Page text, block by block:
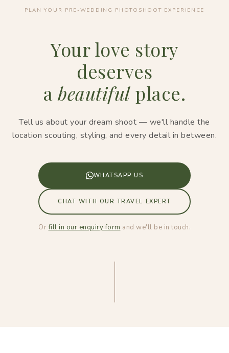
PLAN YOUR PRE-WEDDING PHOTOSHOOT EXPERIENCE
Your love story
deserves
a beautifulplace.
Tell us about your dream shoot — we'll handle the
location scouting, styling, and every detail in between.
WHATSAPP US
CHAT WITH OUR TRAVEL EXPERT
Orfill in our enquiry form and we'll be in touch.